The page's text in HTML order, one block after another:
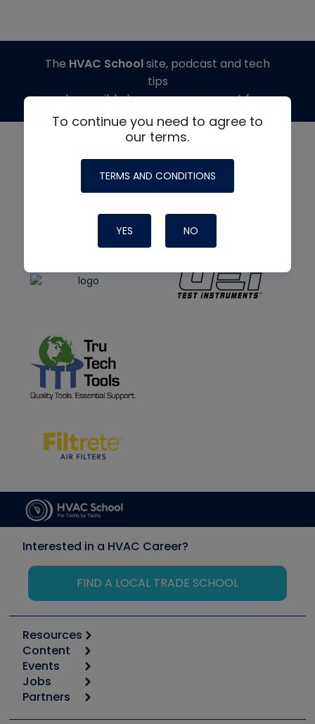
To continue you need to agree to
our terms.
TERMS AND CONDITIONS
YES NO
The HVAC Schoolsite, podcast and tech
tips
made possible by generous support from
Interested in a HVAC Career?
FIND A LOCAL TRADE SCHOOL
Resources
Calculators
Tool list
Apps
Great Books
Content
Start
Podcasts
Events
6th Annual HVAC/R Training Symposium
Jobs
Job Posts
Partners